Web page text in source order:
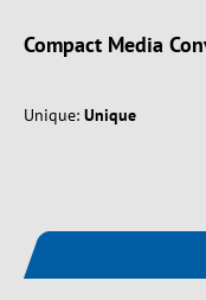
Compact Media
Unique: Unique